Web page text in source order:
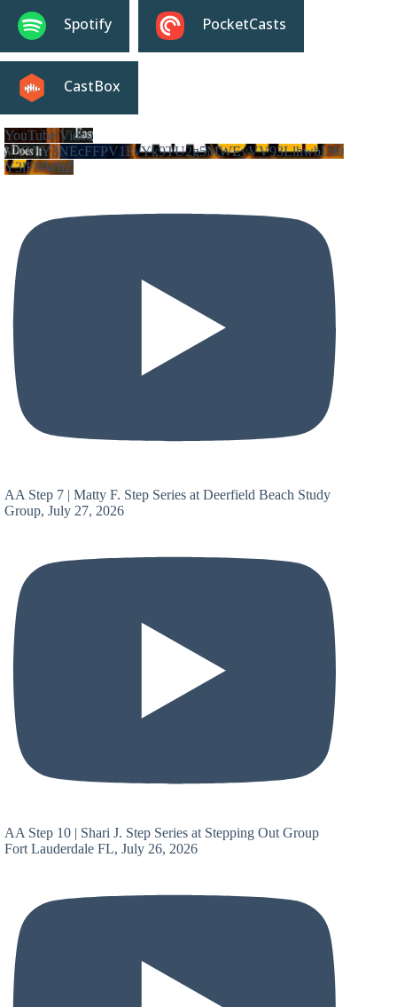
Spotify PocketCasts
CastBox
YouTube Video
VVVIY3NEcFFPV1FvYk9TU2g5MWEyVV93LlhwbDJ0
Y3lFNWhZ
AA Step 7 | Matty F. Step Series at Deerfield Beach Study
Group, July 27, 2026
AA Step 10 | Shari J. Step Series at Stepping Out Group
Fort Lauderdale FL, July 26, 2026